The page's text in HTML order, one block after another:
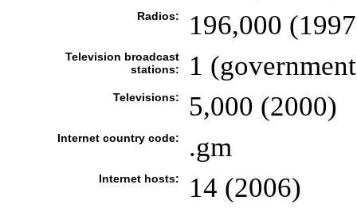
Radios: 196,000
Television broadcast
stations:
1
Televisions: 5,000 (2000)
Internet country code: .gm
Internet hosts: 14 (2006)